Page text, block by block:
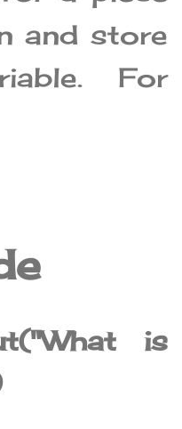
and store
For
is